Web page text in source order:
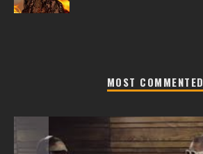
MOST COMMENTED